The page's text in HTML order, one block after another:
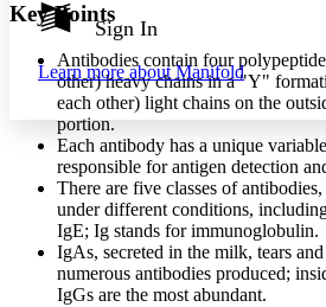
Show all Hide all
abc Low
abc
High
Margins
Increase text margins Decrease
Reset to Defaults
Sign In
Learn more aboutManifold
Key Points
Antibodies contain four
other) heavy chains in a "Y"
each other) light chains on the
portion.
Each antibody has a unique
responsible for antigen detection
There are five classes of
under different conditions,
IgE; Ig stands for immunoglobulin.
IgAs, secreted in the milk, tears
numerous antibodies produced;
IgGs are the most abundant.